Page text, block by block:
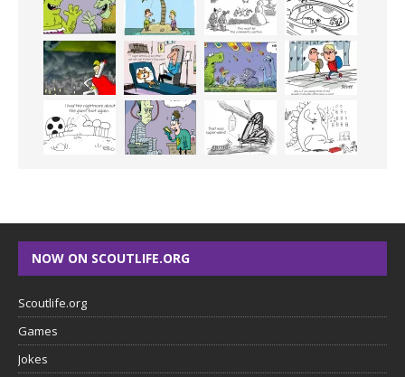
NOW ON SCOUTLIFE.ORG
Scoutlife.org
Games
Jokes